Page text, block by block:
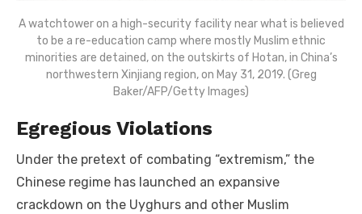
A watchtower on a high-security facility near what is believed
to be a re-education camp where mostly Muslim ethnic
minorities are detained, on the outskirts of Hotan, in China’s
northwestern Xinjiang region, on May 31, 2019. (Greg
Baker/AFP/Getty Images)
Egregious Violations
Under the pretext of combating “extremism,” the
Chinese regime has launched an expansive
crackdown on the Uyghurs and other Muslim